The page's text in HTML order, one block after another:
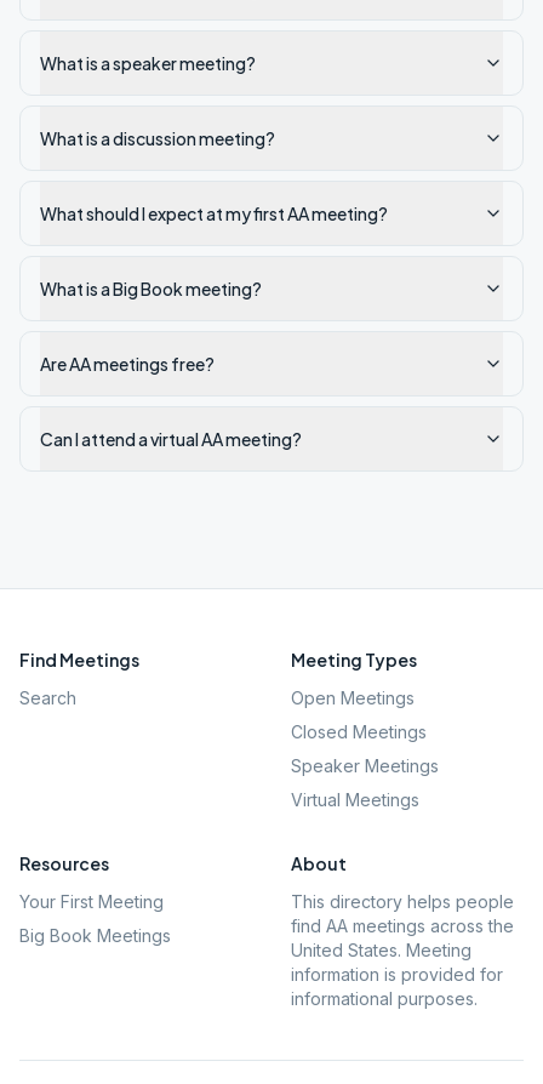
What is a speaker meeting?
What is a discussion meeting?
What should I expect at my first AA meeting?
What is a Big Book meeting?
Are AA meetings free?
Can I attend a virtual AA meeting?
Find Meetings
Search
Meeting Types
Open Meetings
Closed Meetings
Speaker Meetings
Virtual Meetings
Resources
Your First Meeting
Big Book Meetings
About
This directory helps people
find AA meetings across the
United States. Meeting
information is provided for
informational purposes.